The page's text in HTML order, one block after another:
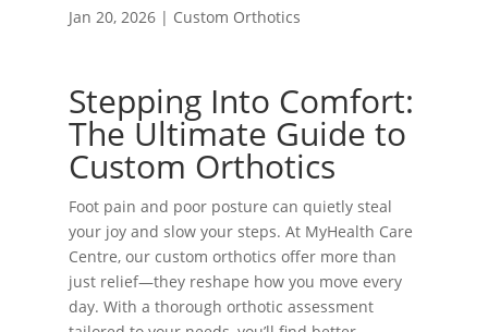
Jan 20, 2026| Custom Orthotics
Stepping Into Comfort:
The Ultimate Guide to
Custom Orthotics
Foot pain and poor posture can quietly steal
your joy and slow your steps. At MyHealth Care
Centre, our custom orthotics offer more than
just relief—they reshape how you move every
day. With a thorough orthotic assessment